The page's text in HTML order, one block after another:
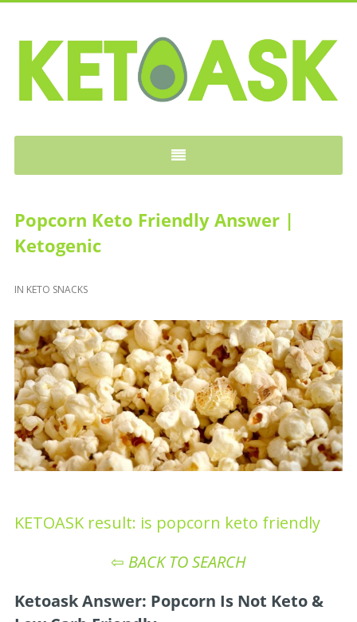
Popcorn Keto Friendly Answer |
Ketogenic
IN KETO SNACKS
KETOASK result: is popcorn keto friendly
⇦ BACK TO SEARCH
Ketoask Answer: Popcorn Is Not Keto &